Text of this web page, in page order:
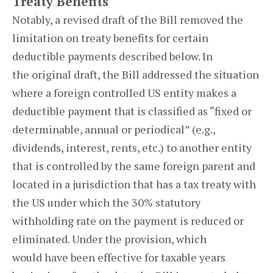
Notably, a revised draft of the Bill removed the
limitation on treaty benefits for certain
deductible payments described below. In
the original draft, the Bill addressed the situation
where a foreign controlled US entity makes a
deductible payment that is classified as “fixed or
determinable, annual or periodical” (e.g.,
dividends, interest, rents, etc.) to another entity
that is controlled by the same foreign parent and
located in a jurisdiction that has a tax treaty with
the US under which the 30% statutory
withholding rate on the payment is reduced or
eliminated. Under the provision, which
would have been effective for taxable years